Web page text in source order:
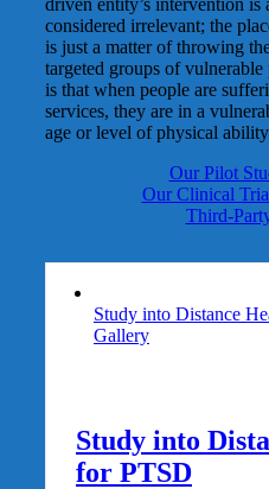
considered irrelevant; the
is just a matter of throwing
targeted groups of
is that when people are
services, they are in a
age or level of physical
Our Pilot
Our Clinical
Third-
Study into Distance
Gallery
Study into
for PTSD